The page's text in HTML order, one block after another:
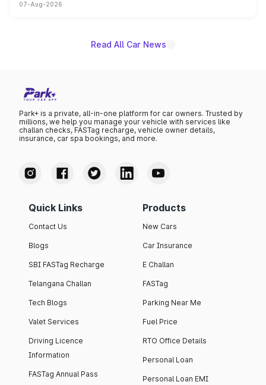
on-year volumes to stand out as the fastest-growing
07-Aug-2026
Read All Car News
Park+ is a private, all-in-one platform for car owners. Trusted by
millions, we help you manage your vehicle with services like
challan checks, FASTag recharge, vehicle owner details,
insurance, car spa bookings, and more.
Quick Links
Contact Us
Blogs
SBI FASTag Recharge
Telangana Challan
Tech Blogs
Valet Services
Driving Licence
Information
FASTag Annual Pass
Products
New Cars
Car Insurance
E Challan
FASTag
Parking Near Me
Fuel Price
RTO Office Details
Personal Loan
Personal Loan EMI